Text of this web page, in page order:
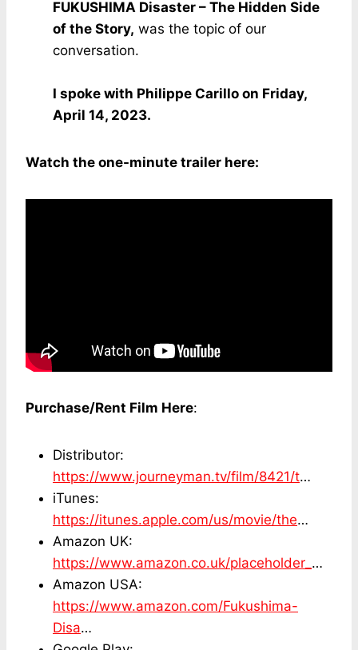
FUKUSHIMA Disaster – The Hidden Side
of the Story, was the topic of our
conversation.
I spoke with Philippe Carillo on Friday,
April 14, 2023.
Watch the one-minute trailer here:
Purchase/Rent Film Here:
Distributor:
https://www.journeyman.tv/film/8421/t…
iTunes:
https://itunes.apple.com/us/movie/the…
Amazon UK:
https://www.amazon.co.uk/placeholder_ …
Amazon USA:
https://www.amazon.com/Fukushima-
Disa…